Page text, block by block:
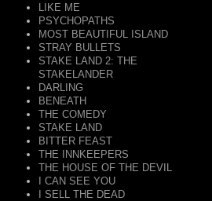
LIKE ME
PSYCHOPATHS
MOST BEAUTIFUL ISLAND
STRAY BULLETS
STAKE LAND 2: THE
STAKELANDER
DARLING
BENEATH
THE COMEDY
STAKE LAND
BITTER FEAST
THE INNKEEPERS
THE HOUSE OF THE DEVIL
I CAN SEE YOU
I SELL THE DEAD